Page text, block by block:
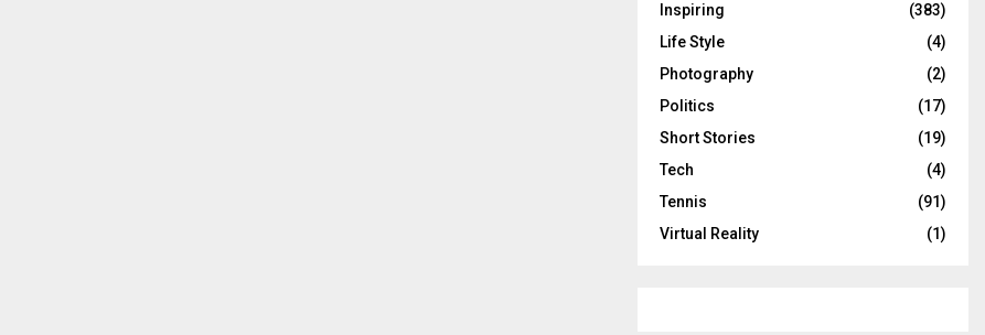
Inspiring
(383)
Life Style
(4)
Photography
(2)
Politics
(17)
Short Stories
(19)
Tech
(4)
Tennis
(91)
Virtual Reality
(1)